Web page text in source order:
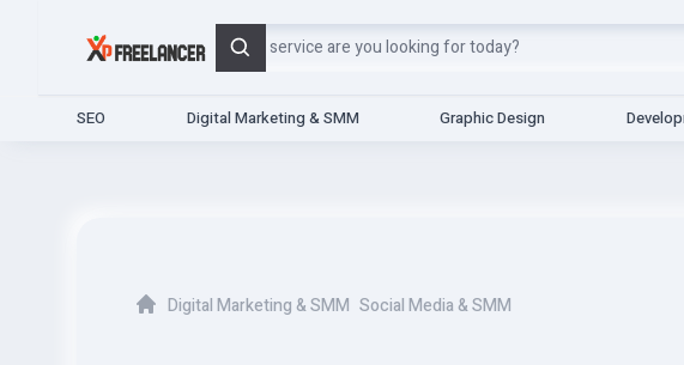
Search
SEO Digital Marketing & SMM Graphic Design
Digital Marketing & SMM Social Media & SMM